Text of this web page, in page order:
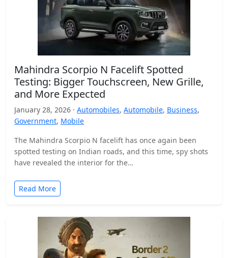
Mahindra Scorpio N Facelift Spotted
Testing: Bigger Touchscreen, New Grille,
and More Expected
January 28, 2026 · Automobiles, Automobile, Business,
Government, Mobile
The Mahindra Scorpio N facelift has once again been
spotted testing on Indian roads, and this time, spy shots
have revealed the interior for the…
Read More